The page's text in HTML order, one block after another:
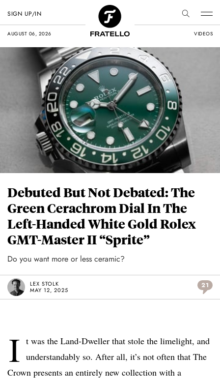
AUGUST 06, 2026 VIDEOS
SIGN UP/IN
Debuted But Not Debated: The
Green Cerachrom Dial In The
Left-Handed White Gold Rolex
GMT-Master II “Sprite”
Do you want more or less ceramic?
LEX STOLK
MAY 12, 2025
21
I t was the Land-Dweller that stole the limelight, and
understandably so. After all, it’s not often that The
Crown presents an entirely new collection with a